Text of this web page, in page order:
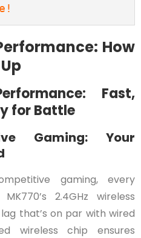
e!
How
Fast,
for Battle
Gaming: Your
gaming, every
2.4GHz wireless
that’s on par with wired
wireless chip ensures